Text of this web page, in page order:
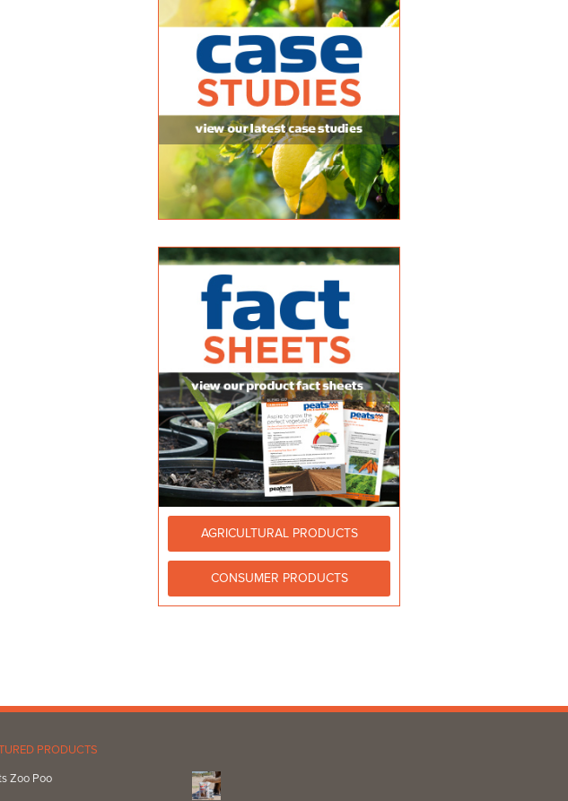
AGRICULTURAL PRODUCTS
CONSUMER PRODUCTS
PRODUCTS
Zoo Poo